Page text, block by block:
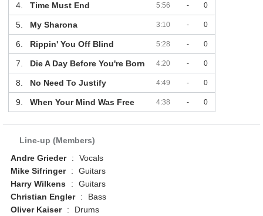
4. Time Must End 5:56 - 0
5. My Sharona 3:10 - 0
6. Rippin' You Off Blind 5:28 - 0
7. Die A Day Before You're Born 4:20 - 0
8. No Need To Justify 4:49 - 0
9. When Your Mind Was Free 4:38 - 0
Line-up (Members)
Andre Grieder
:
Vocals
Mike Sifringer
:
Guitars
Harry Wilkens
:
Guitars
Christian Engler
:
Bass
Oliver Kaiser
: Drums